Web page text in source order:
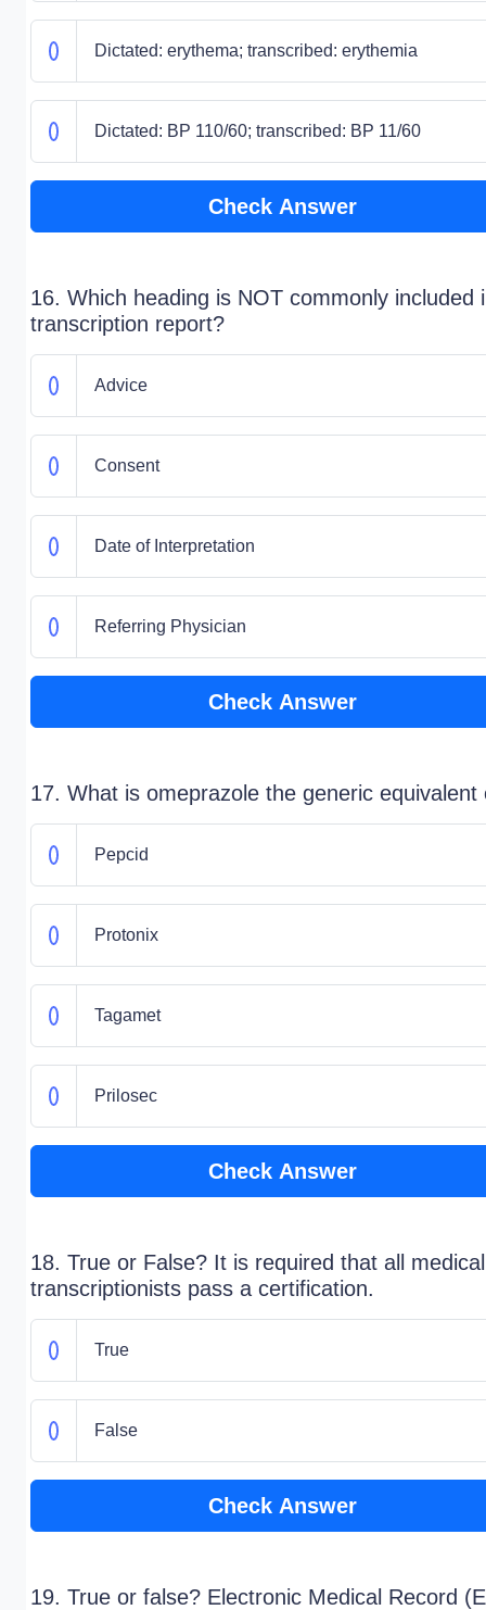
Dictated: erythema; transcribed: erythemia
Dictated: BP 110/60; transcribed: BP 11/60
Check Answer
16. Which heading is NOT commonly included
transcription report?
Advice
Consent
Date of Interpretation
Referring Physician
Check Answer
17. What is omeprazole the generic equivalent
Pepcid
Protonix
Tagamet
Prilosec
Check Answer
18. True or False? It is required that all medical
transcriptionists pass a certification.
True
False
Check Answer
19. True or false? Electronic Medical Record